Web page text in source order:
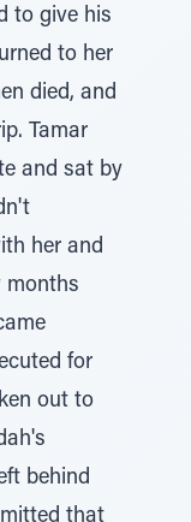
to give his
to her
died, and
Tamar
and sat by
her and
months
for
out to
behind
that